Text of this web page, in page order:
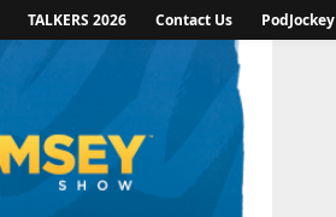
TALKERS 2026 Contact Us PodJockey